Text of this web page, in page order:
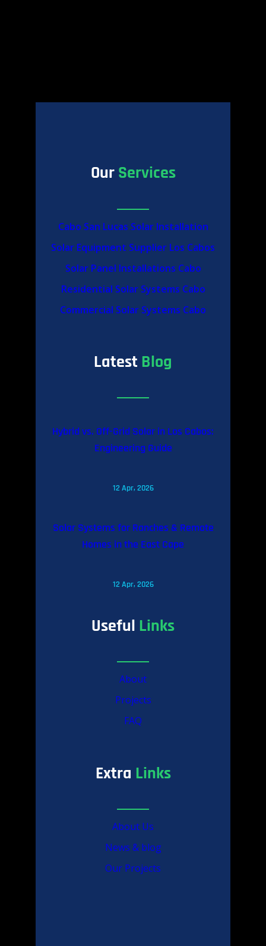
OurServices
Cabo San Lucas Solar Installation
Solar Equipment Supplier Los Cabos
Solar Panel Installations Cabo
Residential Solar Systems Cabo
Commercial Solar Systems Cabo
Latest Blog
Hybrid vs. Off-Grid Solar in Los Cabos:
Engineering Guide
12 Apr, 2026
Solar Systems for Ranches & Remote
Homes in the East Cape
12 Apr, 2026
Useful Links
About
Projects
FAQ
Extra Links
About Us
News & blog
Our Projects